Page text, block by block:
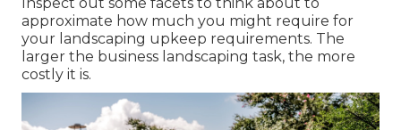
approximate how much you might require for
your landscaping upkeep requirements. The
larger the business landscaping task, the more
costly it is.